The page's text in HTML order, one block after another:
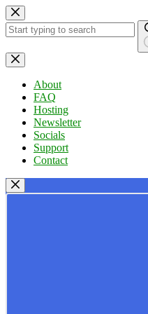
Skip
to
content
No
results
About
FAQ
Hosting
Newsletter
Socials
Support
Contact